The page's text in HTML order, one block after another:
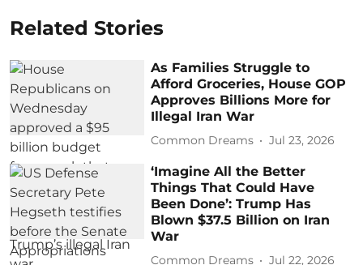
Related Stories
As Families Struggle to
Afford Groceries, House GOP
Approves Billions More for
Illegal Iran War
Common Dreams Jul 23, 2026
‘Imagine All the Better
Things That Could Have
Been Done’: Trump Has
Blown $37.5 Billion on Iran
War
Common Dreams Jul 22, 2026